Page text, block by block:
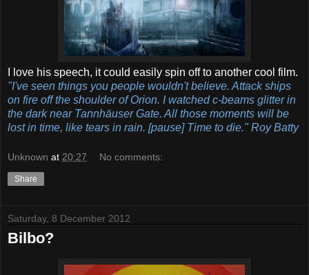
I love his speech, it could easily spin off to another cool film.
"I've seen things you people wouldn't believe. Attack ships
on fire off the shoulder of Orion. I watched c-beams glitter in
the dark near Tannhäuser Gate. All those moments will be
lost in time, like tears in rain. [pause] Time to die." Roy Batty
Unknown at 20:27 No comments:
Share
Saturday, 8 December 2012
Bilbo?